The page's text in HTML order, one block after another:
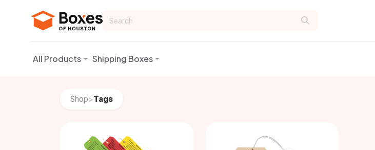
All Products Shipping Boxes
Shop>Tags